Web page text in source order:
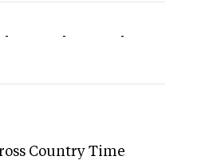
- - -
Country Time